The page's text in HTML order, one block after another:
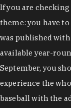
If you are checking
theme: you have to
was published
available year-
September, you
experience the
baseball with the